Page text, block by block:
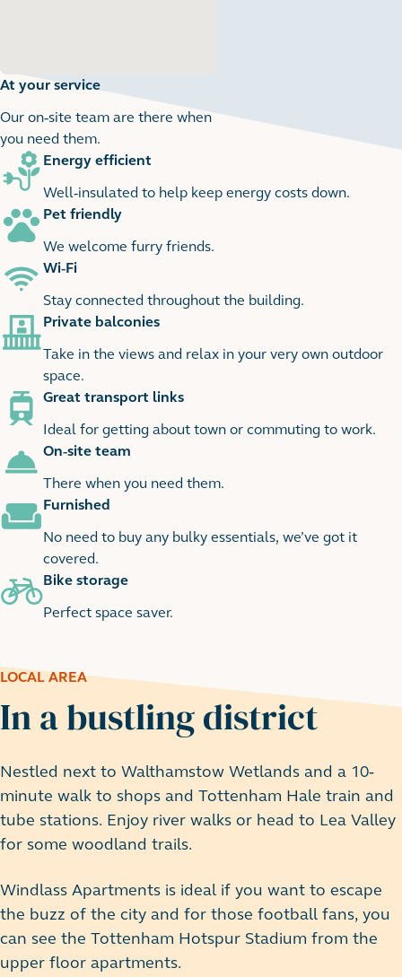
At your service
Our on-site team are there when
you need them.
1
1 images
Energy efficient
Well-insulated to help keep energy costs down.
Pet friendly
We welcome furry friends.
Wi-Fi
Stay connected throughout the building.
Private balconies
Take in the views and relax in your very own outdoor
space.
Great transport links
Ideal for getting about town or commuting to work.
On-site team
There when you need them.
Furnished
No need to buy any bulky essentials, we’ve got it
covered.
Bike storage
Perfect space saver.
LOCAL AREA
In a bustling district
Nestled next to Walthamstow Wetlands and a 10-
minute walk to shops and Tottenham Hale train and
tube stations. Enjoy river walks or head to Lea Valley
for some woodland trails.
Windlass Apartments is ideal if you want to escape
the buzz of the city and for those football fans, you
can see the Tottenham Hotspur Stadium from the
upper floor apartments.